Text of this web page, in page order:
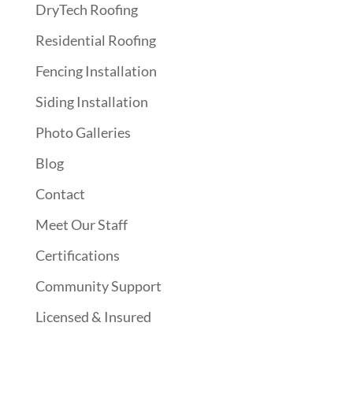
DryTech Roofing
Residential Roofing
Fencing Installation
Siding Installation
Photo Galleries
Blog
Contact
Meet Our Staff
Certifications
Community Support
Licensed & Insured